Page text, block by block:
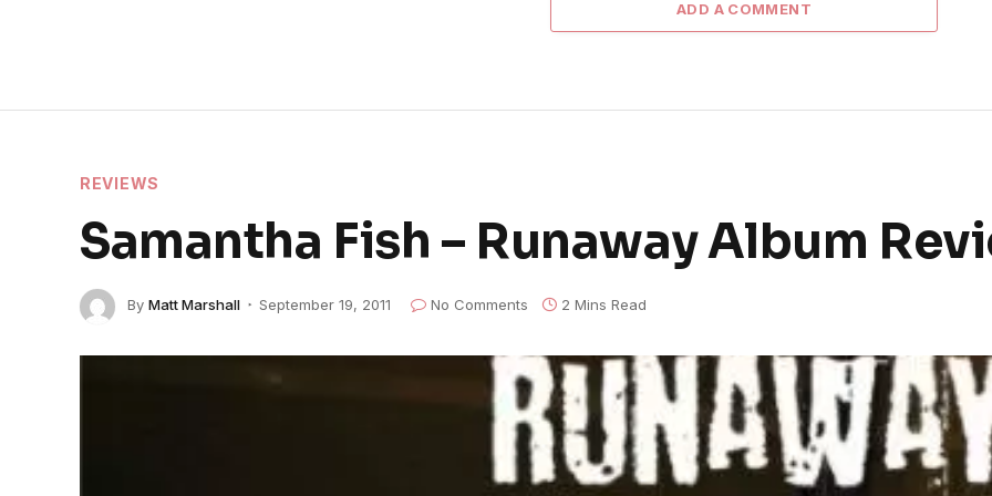
ADD A COMMENT
REVIEWS
Samantha Fish – Runaway Album
By Matt Marshall September 19, 2011 No Comments 2 Mins Read